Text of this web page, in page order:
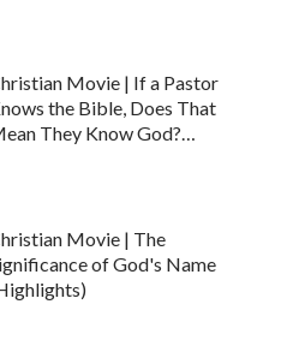
Movie | If a Pastor
the Bible, Does That
They Know God?
Movie | The
of God's Name